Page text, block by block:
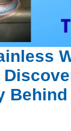
Behind